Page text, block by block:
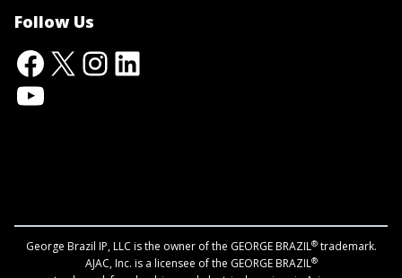
Follow Us
Facebook
X Instagram
LinkedIn
YouTube
George Brazil IP, LLC is the owner of the GEORGE BRAZIL®trademark.
AJAC, Inc. is a licensee of the GEORGE BRAZIL®